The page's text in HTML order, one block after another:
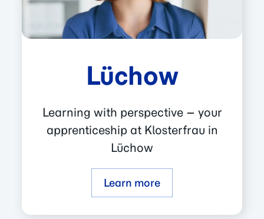
Lüchow
Learning with perspective – your
apprenticeship at Klosterfrau in
Lüchow
Learn more